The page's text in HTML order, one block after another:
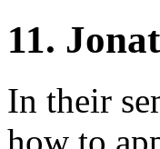
11.
In their
how to